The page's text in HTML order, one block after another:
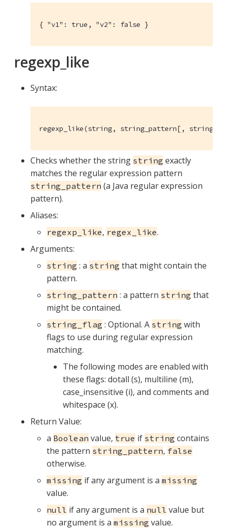
{ "v1": true, "v2": false }
regexp_like
Syntax:
regexp_like(string, string_pattern[,
Checks whether the string string exactly
matches the regular expression pattern
string_pattern (a Java regular expression
pattern).
Aliases:
regexp_like, regex_like.
Arguments:
string : a string that might contain the
pattern.
string_pattern : a pattern string that
might be contained.
string_flag : Optional. A string with
flags to use during regular expression
matching.
The following modes are enabled with
these flags: dotall (s), multiline (m),
case_insensitive (i), and comments and
whitespace (x).
Return Value:
a Boolean value, true if string contains
the pattern string_pattern, false
otherwise.
missing if any argument is a missing
value.
null if any argument is a null value but
no argument is a missing value.